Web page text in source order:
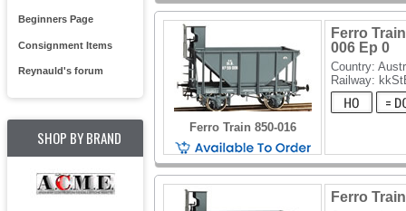
Beginners Page
Consignment Items
Reynauld's forum
SHOP BY BRAND
Ferro Train 850-016
Ferro
006 Ep 0
Country:
Railway:
Ferro